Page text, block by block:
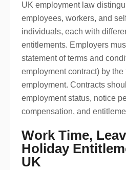
UK employment law
employees, workers, and
individuals, each with
entitlements. Employers
statement of terms and
employment contract) by the
employment. Contracts
employment status, notice
compensation, and
Work Time,
Holiday
UK